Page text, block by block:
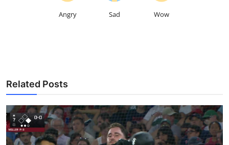
Angry Sad Wow
Related Posts